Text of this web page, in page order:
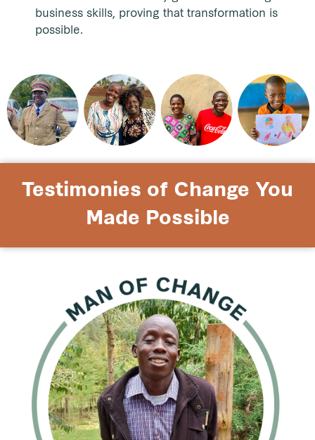
business skills, proving that transformation is
possible.
Testimonies of Change You
Made Possible